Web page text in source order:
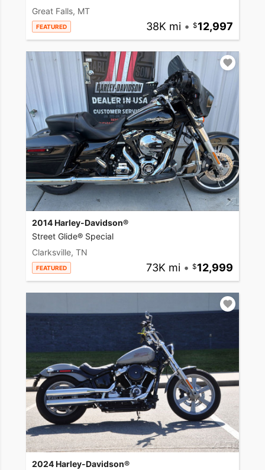
Great Falls, MT
FEATURED 38K mi • 12,997
2014 Harley-Davidson®
Street Glide® Special
Clarksville, TN
FEATURED 73K mi • 12,999
2024 Harley-Davidson®